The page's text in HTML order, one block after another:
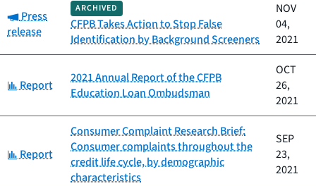
Category:
Press
release
ARCHIVED
CFPB Takes Action to Stop False
Identification by Background Screeners
NOV
04,
2021
Category:
Report
2021 Annual Report of the CFPB
Education Loan Ombudsman
OCT
26,
2021
Category:
Report
Consumer Complaint Research Brief:
Consumer complaints throughout the
credit life cycle, by demographic
characteristics
SEP
23,
2021